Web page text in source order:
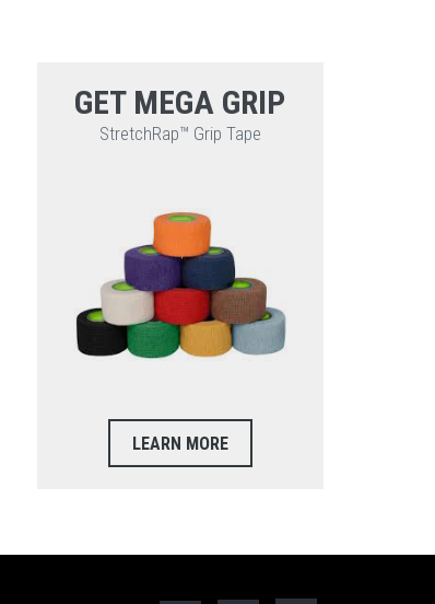
GET MEGA GRIP
StretchRap™ Grip Tape
LEARN MORE